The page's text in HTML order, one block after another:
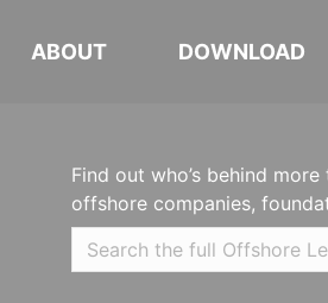
ABOUT DOWNLOAD
Find out who’s behind
offshore companies,